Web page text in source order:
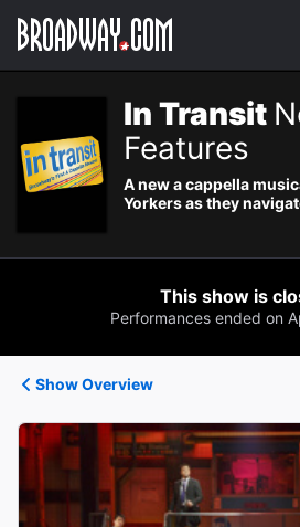
Navigation
In Transit
Features
A new a cappella
Yorkers as they
This show is
Performances ended on
Show Overview